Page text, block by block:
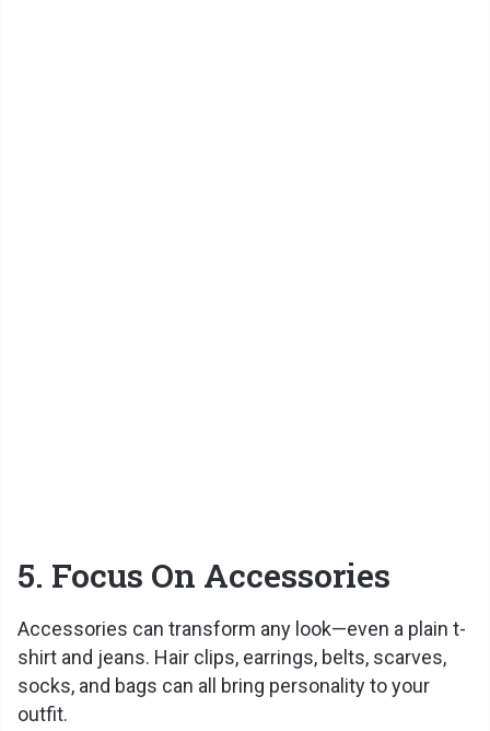
5. Focus On Accessories
Accessories can transform any look—even a plain t-
shirt and jeans. Hair clips, earrings, belts, scarves,
socks, and bags can all bring personality to your
outfit.